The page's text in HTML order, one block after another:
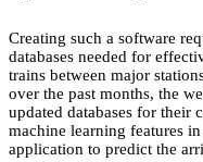
Creating such a software
databases needed for
trains between major
over the past months, the
updated databases for their
machine learning features
application to predict the